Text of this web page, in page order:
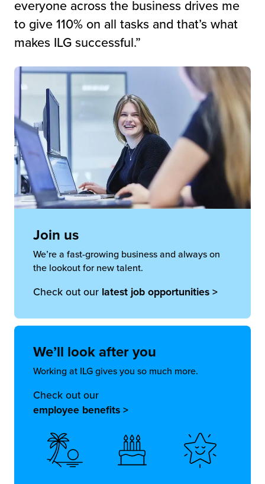
everyone across the business drives me
to give 110% on all tasks and that’s what
makes ILG successful.”
Join us
We’re a fast-growing business and always on
the lookout for new talent.
Check out our latest job opportunities >
We’ll look after you
Working at ILG gives you so much more.
Check out our
employee benefits >